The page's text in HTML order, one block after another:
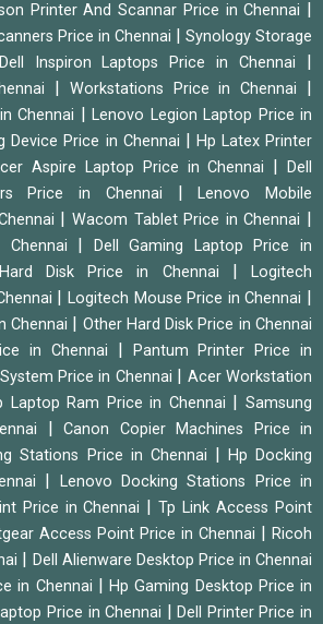
Printer And Scannar Price in Chennai
Price in Chennai
Synology Storage
Dell Inspiron Laptops Price in Chennai
Workstations Price in Chennai
Chennai
Lenovo Legion Laptop Price in
Device Price in Chennai
Hp Latex Printer
Aspire Laptop Price in Chennai |Dell
Price in Chennai
|Lenovo Mobile
|Wacom Tablet Price in Chennai
Chennai
Dell Gaming Laptop Price in
Disk Price in Chennai |Logitech
|Logitech Mouse Price in Chennai
Chennai Other Hard Disk Price in Chennai
in Chennai
Pantum Printer Price in
Price in Chennai
Acer Workstation
Laptop Ram Price in Chennai |Samsung
|Canon Copier Machines Price in
Stations Price in Chennai
Hp Docking
Lenovo Docking Stations Price in
Price in Chennai |Tp Link Access Point
Access Point Price in Chennai
Ricoh
Dell Alienware Desktop Price in Chennai
in Chennai
Hp Gaming Desktop Price in
Price in Chennai |Dell Printer Price in